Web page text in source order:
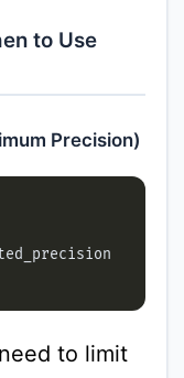
to Use
Precision)
to limit